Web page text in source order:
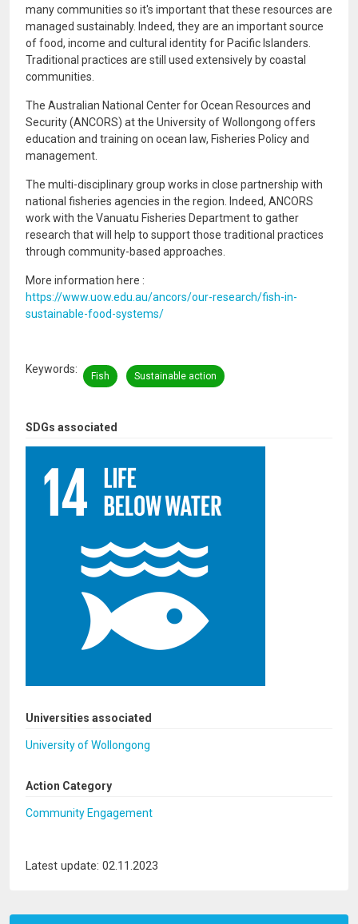
SDGs associated
Universities associated
University of Wollongong
Action Category
Community Engagement
many communities so it's important that these resources are
managed sustainably. Indeed, they are an important source
of food, income and cultural identity for Pacific Islanders.
Traditional practices are still used extensively by coastal
communities.
The Australian National Center for Ocean Resources and
Security (ANCORS) at the University of Wollongong offers
education and training on ocean law, Fisheries Policy and
management.
The multi-disciplinary group works in close partnership with
national fisheries agencies in the region. Indeed, ANCORS
work with the Vanuatu Fisheries Department to gather
research that will help to support those traditional practices
through community-based approaches.
More information here :
https://www.uow.edu.au/ancors/our-research/fish-in-
sustainable-food-systems/
Keywords
Fish Sustainable action
Latest update: 02.11.2023